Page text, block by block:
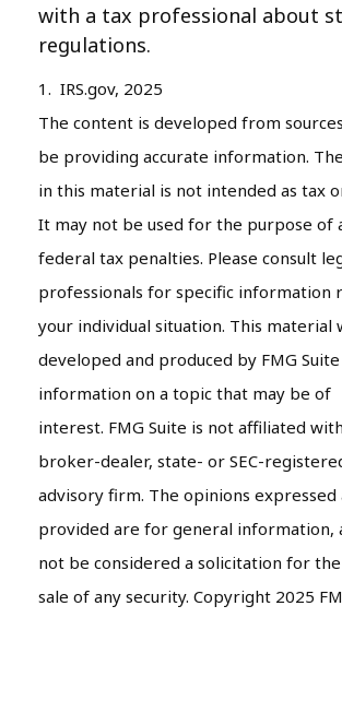
with a tax professional about
regulations.
1. IRS.gov, 2025
The content is developed from
be providing accurate information.
in this material is not intended as tax
It may not be used for the purpose of
federal tax penalties. Please consult
professionals for specific information
your individual situation. This material
developed and produced by FMG
information on a topic that may be of
interest. FMG Suite is not affiliated
broker-dealer, state- or SEC-
advisory firm. The opinions expressed
provided are for general information,
not be considered a solicitation for
sale of any security. Copyright 2025